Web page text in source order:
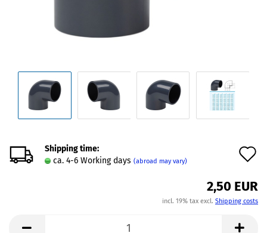
Shipping time:
ca. 4-6 Working days (abroad may vary)
2,50 EUR
incl. 19% tax excl. Shipping costs